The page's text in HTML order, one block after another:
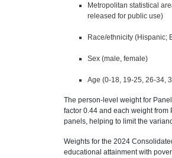
Metropolitan statistical
released for public use)
Race/ethnicity (Hispanic;
Sex (male, female)
Age (0-18, 19-25, 26-34,
The person-level weight for
factor 0.44 and each weight from
panels, helping to limit the
Weights for the 2024
educational attainment with